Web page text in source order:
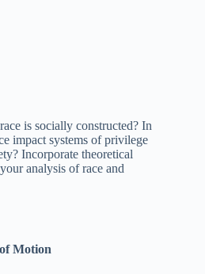
is socially constructed? In
impact systems of privilege
Incorporate theoretical
analysis of race and
Motion